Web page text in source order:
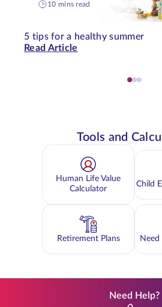
10 mins read
5 tips for a healthy summer
Read Article
Tools and
Human Life Value
Calculator
Child
Retirement Plans Need
Need Help?